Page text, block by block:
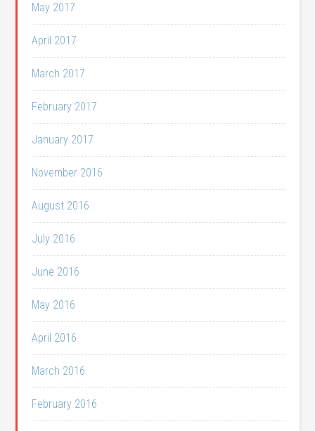
May 2017
April 2017
March 2017
February 2017
January 2017
November 2016
August 2016
July 2016
June 2016
May 2016
April 2016
March 2016
February 2016